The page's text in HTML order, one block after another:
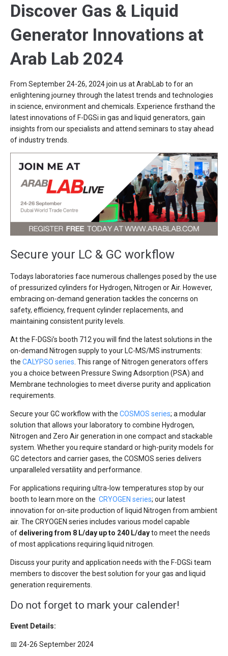
Discover Gas & Liquid
Generator Innovations at
Arab Lab 2024
From September 24-26, 2024 join us at ArabLab to for an
enlightening journey through the latest trends and technologies
in science, environment and chemicals. Experience firsthand the
latest innovations of F-DGSi in gas and liquid generators, gain
insights from our specialists and attend seminars to stay ahead
of industry trends.
Secure your LC & GC workflow
Todays laboratories face numerous challenges posed by the use
of pressurized cylinders for Hydrogen, Nitrogen or Air. However,
embracing on-demand generation tackles the concerns on
safety, efficiency, frequent cylinder replacements, and
maintaining consistent purity levels.
At the F-DGSi’s booth 712 you will find the latest solutions in the
on-demand Nitrogen supply to your LC-MS/MS instruments:
the CALYPSO series . This range of Nitrogen generators offers
you a choice between Pressure Swing Adsorption (PSA) and
Membrane technologies to meet diverse purity and application
requirements.
Secure your GC workflow with the COSMOS series; a modular
solution that allows your laboratory to combine Hydrogen,
Nitrogen and Zero Air generation in one compact and stackable
system. Whether you require standard or high-purity models for
GC detectors and carrier gases, the COSMOS series delivers
unparalleled versatility and performance.
For applications requiring ultra-low temperatures stop by our
booth to learn more on the CRYOGEN series; our latest
innovation for on-site production of liquid Nitrogen from ambient
air. The CRYOGEN series includes various model capable
of delivering from 8 L/day up to 240 L/dayto meet the needs
of most applications requiring liquid nitrogen.
Discuss your purity and application needs with the F-DGSi team
members to discover the best solution for your gas and liquid
generation requirements.
Do not forget to mark your calender!
Event Details:
📅 24-26 September 2024